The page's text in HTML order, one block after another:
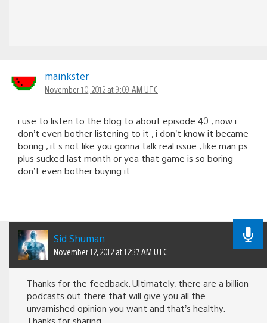
mainkster
November 10, 2012 at 9:09 AM UTC
i use to listen to the blog to about episode 40 , now i
don’t even bother listening to it , i don’t know it became
boring , it s not like you gonna talk real issue , like man ps
plus sucked last month or yea that game is so boring
don’t even bother buying it.
Sid Shuman
November 12, 2012 at 12:37 AM UTC
Thanks for the feedback. Ultimately, there are a billion
podcasts out there that will give you all the
unvarnished opinion you want and that’s healthy.
Thanks for sharing.